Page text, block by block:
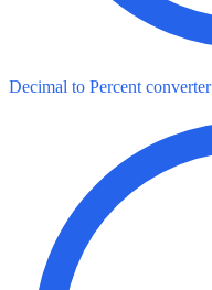
Decimal to Percent converter